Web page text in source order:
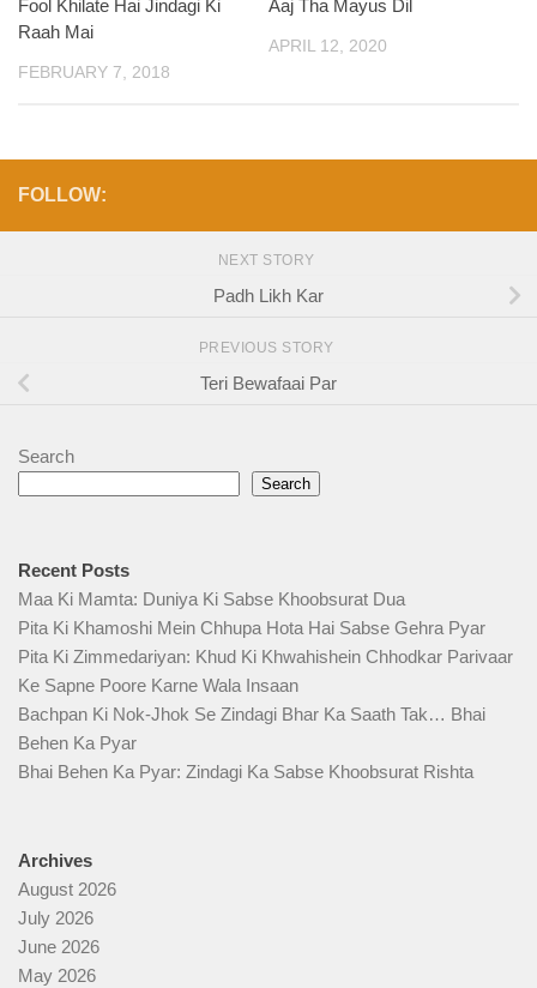
Fool Khilate Hai Jindagi Ki
Raah Mai
FEBRUARY 7, 2018
Aaj Tha Mayus Dil
APRIL 12, 2020
FOLLOW:
NEXT STORY
Padh Likh Kar
PREVIOUS STORY
Teri Bewafaai Par
Search
Search
Recent Posts
Maa Ki Mamta: Duniya Ki Sabse Khoobsurat Dua
Pita Ki Khamoshi Mein Chhupa Hota Hai Sabse Gehra Pyar
Pita Ki Zimmedariyan: Khud Ki Khwahishein Chhodkar Parivaar
Ke Sapne Poore Karne Wala Insaan
Bachpan Ki Nok-Jhok Se Zindagi Bhar Ka Saath Tak… Bhai
Behen Ka Pyar
Bhai Behen Ka Pyar: Zindagi Ka Sabse Khoobsurat Rishta
Archives
August 2026
July 2026
June 2026
May 2026